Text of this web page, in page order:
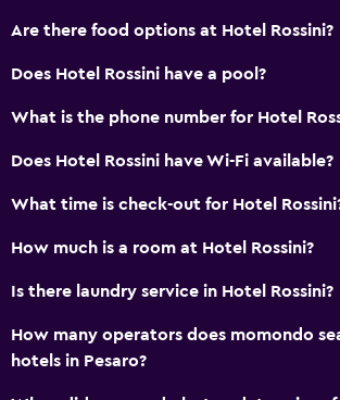
Are there food options at Hotel Rossini?
Does Hotel Rossini have a pool?
What is the phone number for Hotel
Does Hotel Rossini have Wi-Fi available?
What time is check-out for Hotel
How much is a room at Hotel Rossini?
Is there laundry service in Hotel Rossini?
How many operators does momondo
hotels in Pesaro?